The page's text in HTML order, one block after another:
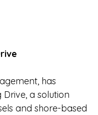
has
a solution
and shore-based